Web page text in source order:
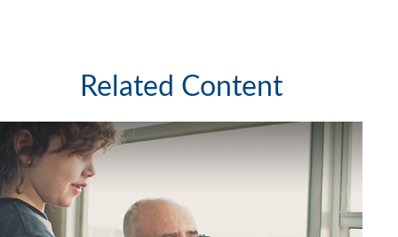
Related Content